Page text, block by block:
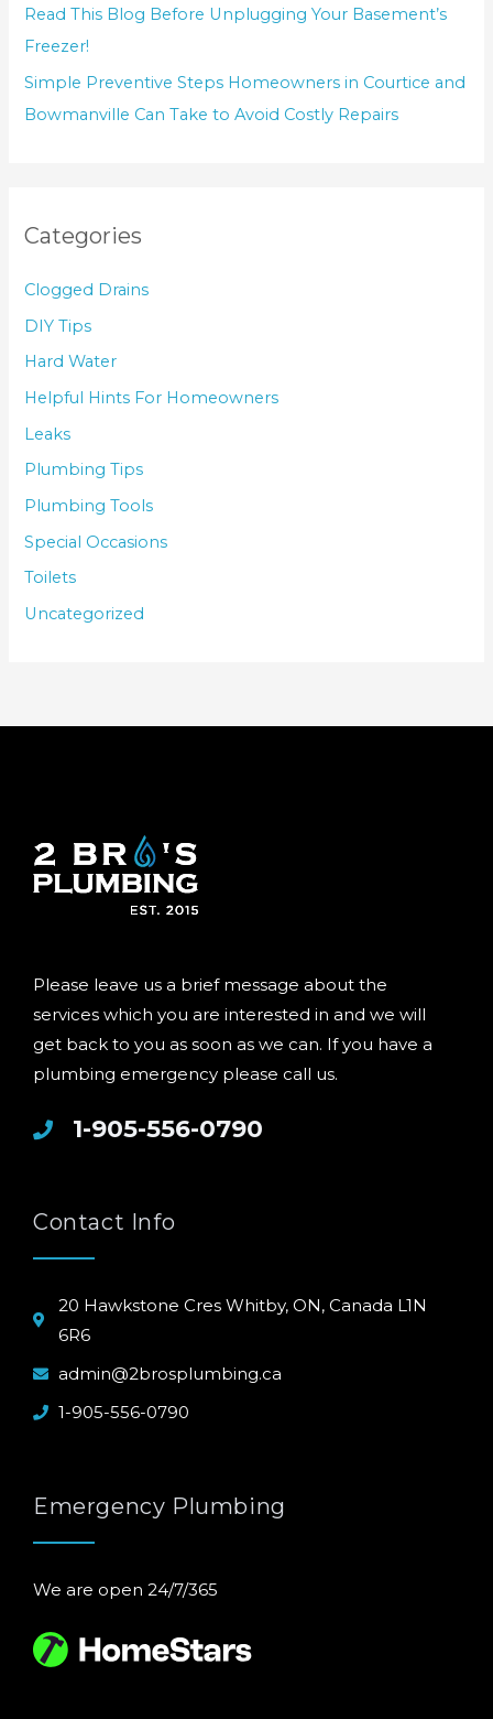
Read This Blog Before Unplugging Your Basement’s
Freezer!
Simple Preventive Steps Homeowners in Courtice and
Bowmanville Can Take to Avoid Costly Repairs
Categories
Clogged Drains
DIY Tips
Hard Water
Helpful Hints For Homeowners
Leaks
Plumbing Tips
Plumbing Tools
Special Occasions
Toilets
Uncategorized
Please leave us a brief message about the
services which you are interested in and we will
get back to you as soon as we can. If you have a
plumbing emergency please call us.
1-905-556-0790
Contact Info
20 Hawkstone Cres Whitby, ON, Canada L1N
6R6
admin@2brosplumbing.ca
1-905-556-0790
Emergency Plumbing
We are open 24/7/365